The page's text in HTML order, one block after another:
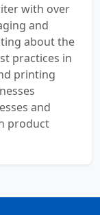
with over
and
about the
practices in
printing
and
product